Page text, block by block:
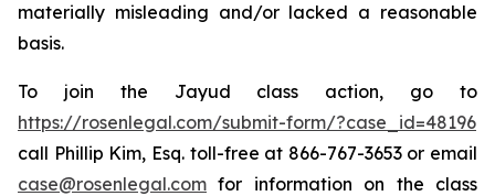
materially misleading and/or lacked a reasonable
basis.
To join the Jayud class action, go to
https://rosenlegal.com/submit-form/?case_id=48196
call Phillip Kim, Esq. toll-free at 866-767-3653 or email
case@rosenlegal.com for information on the class